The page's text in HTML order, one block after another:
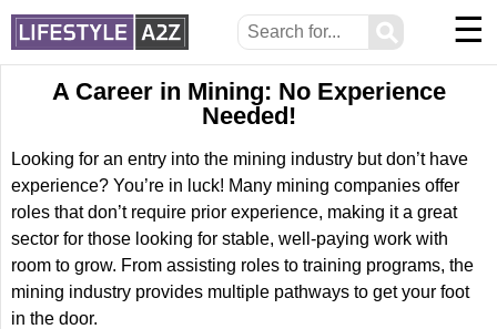
⚲ ☰
A Career in Mining: No Experience
Needed!
Looking for an entry into the mining industry but don’t have
experience? You’re in luck! Many mining companies offer
roles that don’t require prior experience, making it a great
sector for those looking for stable, well-paying work with
room to grow. From assisting roles to training programs, the
mining industry provides multiple pathways to get your foot
in the door.